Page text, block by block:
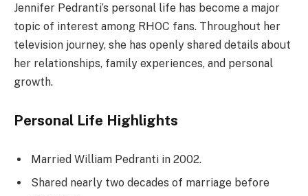
Jennifer Pedranti’s personal life has become a major
topic of interest among RHOC fans. Throughout her
television journey, she has openly shared details about
her relationships, family experiences, and personal
growth.
Personal Life Highlights
Married William Pedranti in 2002.
Shared nearly two decades of marriage before